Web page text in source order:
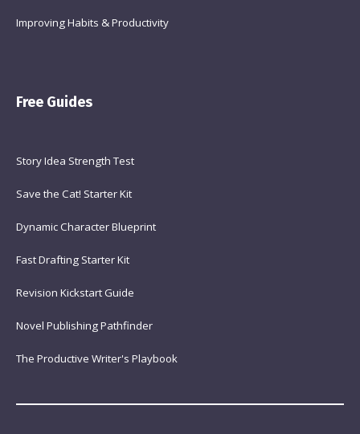
Improving Habits & Productivity
Free Guides
Story Idea Strength Test
Save the Cat! Starter Kit
Dynamic Character Blueprint
Fast Drafting Starter Kit
Revision Kickstart Guide
Novel Publishing Pathfinder
The Productive Writer's Playbook